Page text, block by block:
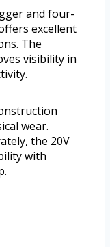
and four-
excellent
The
visibility in
wear.
the 20V
with